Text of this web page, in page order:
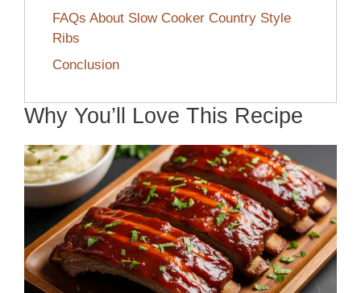
FAQs About Slow Cooker Country Style
Ribs
Conclusion
Why You’ll Love This Recipe